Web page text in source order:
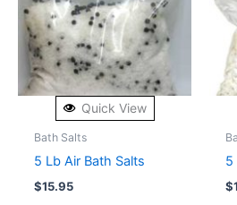
Quick View
Bath Salts
5 Lb Air Bath Salts
$15.95
5
$